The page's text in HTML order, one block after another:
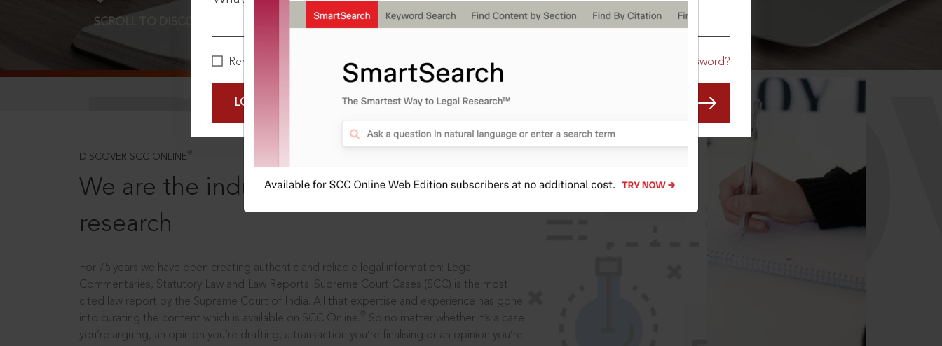
Remember Me Forgot Password?
LOGIN NOW
SCROLL TO DISCOVER MORE
DISCOVER SCC ONLINE ®
We are the industry leaders, in legal
research
For 75 years we have been creating authentic and reliable legal information: Legal
Commentaries, Statutory Law and Law Reports. Supreme Court Cases (SCC) is the most
cited law report by the Supreme Court of India. All that expertise and experience has gone
into curating the content which is available on SCC Online.
So no matter whether it’s a case
you’re arguing, an opinion you’re drafting, a transaction you’re finalising or an opinion you’re